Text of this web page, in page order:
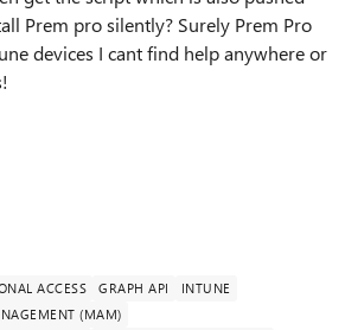
Prem pro silently? Surely Prem Pro
devices I cant find help anywhere or
ACCESS GRAPH API
INTUNE
(MAM)